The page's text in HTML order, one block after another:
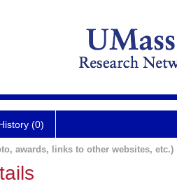
(0)
awards, links to other websites, etc.)